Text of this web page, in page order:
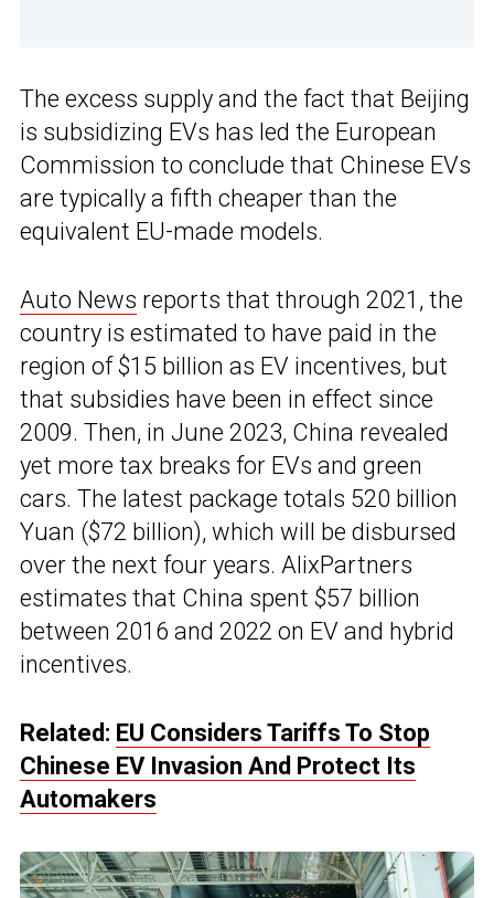
The excess supply and the fact that Beijing
is subsidizing EVs has led the European
Commission to conclude that Chinese EVs
are typically a fifth cheaper than the
equivalent EU-made models.
Auto News reports that through 2021, the
country is estimated to have paid in the
region of $15 billion as EV incentives, but
that subsidies have been in effect since
2009. Then, in June 2023, China revealed
yet more tax breaks for EVs and green
cars. The latest package totals 520 billion
Yuan ($72 billion), which will be disbursed
over the next four years. AlixPartners
estimates that China spent $57 billion
between 2016 and 2022 on EV and hybrid
incentives.
Related: EU Considers Tariffs To Stop
Chinese EV Invasion And Protect Its
Automakers